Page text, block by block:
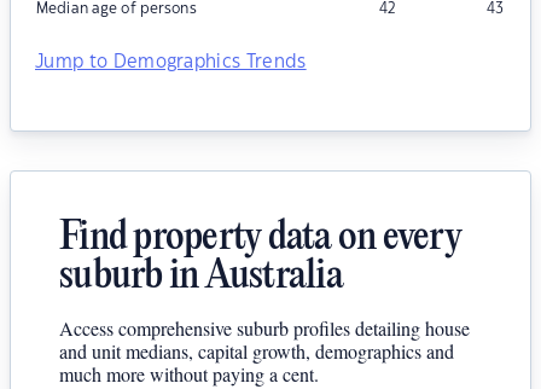
Median age of persons 42 43
Jump to Demographics Trends
Find property data on every
suburb in Australia
Access comprehensive suburb profiles detailing house
and unit medians, capital growth, demographics and
much more without paying a cent.